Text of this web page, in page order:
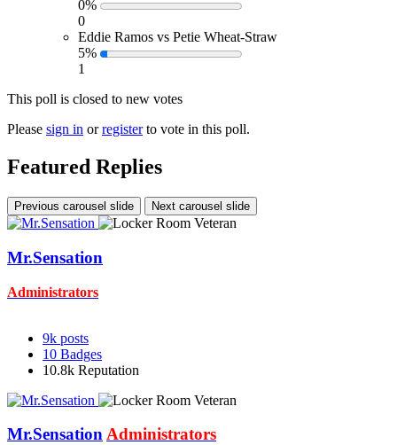
0%
0
Eddie Ramos vs Petie Wheat-Straw
5%
1
This poll is closed to new votes
Please sign in orregisterto vote in this poll.
Featured Replies
Previous carousel slide Next carousel slide
Mr.Sensation
Administrators
9k posts
10 Badges
10.8k Reputation
Mr.SensationAdministrators